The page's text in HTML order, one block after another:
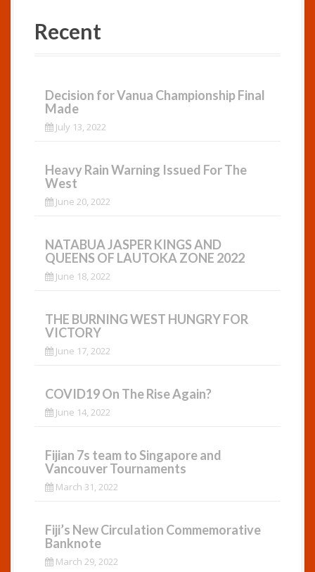
Recent
Decision for Vanua Championship Final
Made
July 13, 2022
Heavy Rain Warning Issued For The
West
June 20, 2022
NATABUA JASPER KINGS AND
QUEENS OF LAUTOKA ZONE 2022
June 18, 2022
THE BURNING WEST HUNGRY FOR
VICTORY
June 17, 2022
COVID19 On The Rise Again?
June 14, 2022
Fijian 7s team to Singapore and
Vancouver Tournaments
March 31, 2022
Fiji’s New Circulation Commemorative
Banknote
March 29, 2022